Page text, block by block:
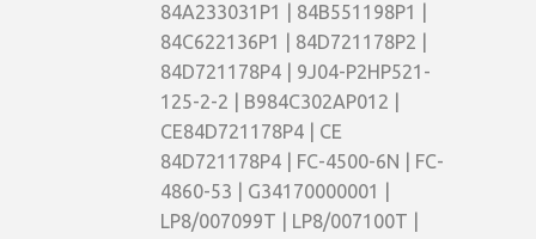
84A233031P1 | 84B551198P1 |
84C622136P1 | 84D721178P2 |
84D721178P4 | 9J04-P2HP521-
125-2-2 | B984C302AP012 |
CE84D721178P4 | CE
84D721178P4 | FC-4500-6N | FC-
4860-53 | G34170000001 |
LP8/007099T | LP8/007100T |